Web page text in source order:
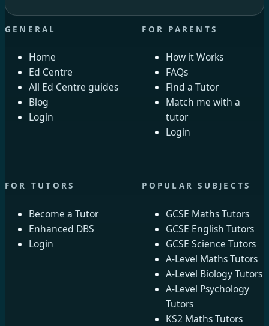
GENERAL
Home
Ed Centre
All Ed Centre guides
Blog
Login
FOR PARENTS
How it Works
FAQs
Find a Tutor
Match me with a
tutor
Login
FOR TUTORS
Become a Tutor
Enhanced DBS
Login
POPULAR SUBJECTS
GCSE Maths Tutors
GCSE English Tutors
GCSE Science Tutors
A-Level Maths Tutors
A-Level Biology Tutors
A-Level Psychology
Tutors
KS2 Maths Tutors